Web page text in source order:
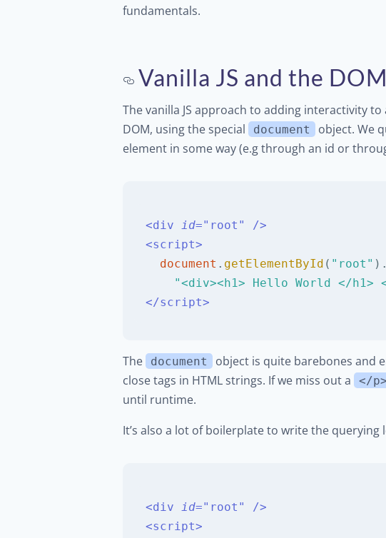
fundamentals.
Vanilla JS and the DOM
The vanilla JS approach to adding interactivity
DOM, using the special
document
object. We
element in some way (e.g through an id or
<div id=" root "
/>
<script>
document . getElementById ( "root" ) .
"<div><h1> Hello World </
</script>
The document
object is quite barebones and
close tags in HTML strings. If we miss out a
</p>
until runtime.
It’s also a lot of boilerplate to write the
<div id=" root "
/>
<script>